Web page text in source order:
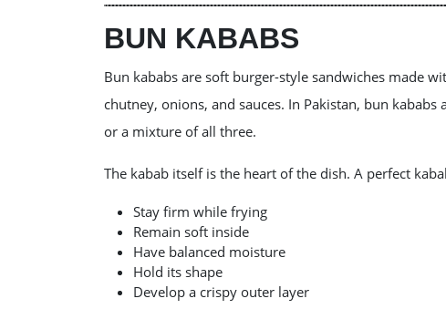
BUN KABABS
Bun kababs are soft burger-style sandwiches made
chutney, onions, and sauces. In Pakistan, bun
or a mixture of all three.
The kabab itself is the heart of the dish. A perfect
Stay firm while frying
Remain soft inside
Have balanced moisture
Hold its shape
Develop a crispy outer layer